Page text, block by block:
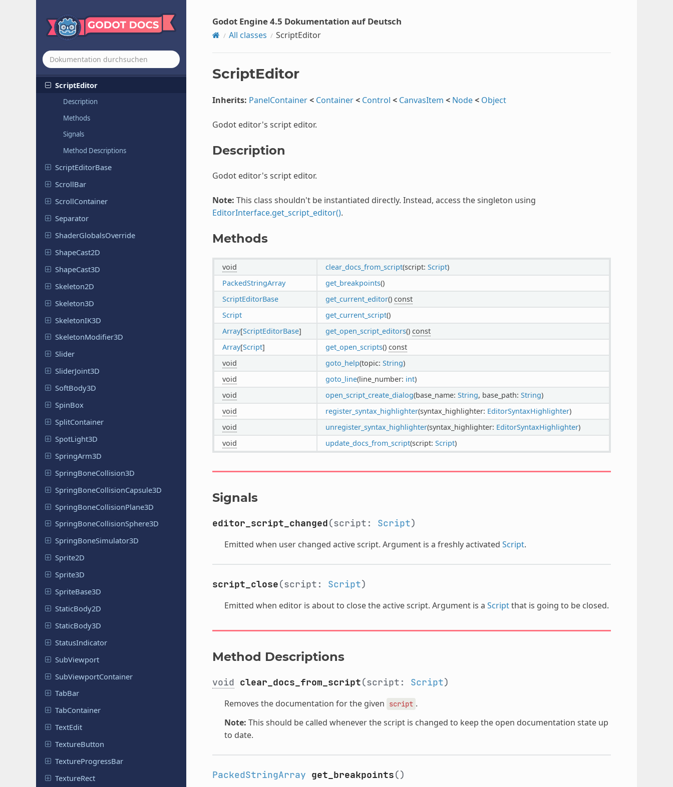
RigidBody2D
RigidBody3D
RootMotionView
ScriptCreateDialog
ScriptEditor
Description
Methods
Signals
Method Descriptions
ScriptEditorBase
ScrollBar
ScrollContainer
Separator
ShaderGlobalsOverride
ShapeCast2D
ShapeCast3D
Skeleton2D
Skeleton3D
SkeletonIK3D
SkeletonModifier3D
Slider
SliderJoint3D
SoftBody3D
SpinBox
SplitContainer
SpotLight3D
SpringArm3D
SpringBoneCollision3D
SpringBoneCollisionCapsule3D
SpringBoneCollisionPlane3D
SpringBoneCollisionSphere3D
SpringBoneSimulator3D
Sprite2D
Sprite3D
SpriteBase3D
StaticBody2D
StaticBody3D
StatusIndicator
SubViewport
SubViewportContainer
TabBar
TabContainer
TextEdit
TextureButton
TextureProgressBar
TextureRect
Godot Engine 4.5 Dokumentation auf Deutsch
All classes ScriptEditor
ScriptEditor
Inherits: PanelContainer< Container< Control < CanvasItem < Node< Object
Godot editor's script editor.
Description
Godot editor's script editor.
Note: This class shouldn't be instantiated directly. Instead, access the singleton using
EditorInterface.get_script_editor().
Methods
void clear_docs_from_script(script: Script)
PackedStringArray
get_breakpoints()
ScriptEditorBase
get_current_editor() const
Script
get_current_script()
Array[ScriptEditorBase] get_open_script_editors() const
Array[Script] get_open_scripts() const
void
goto_help(topic: String)
void
goto_line(line_number: int)
void
open_script_create_dialog(base_name: String, base_path: String)
void
register_syntax_highlighter(syntax_highlighter: EditorSyntaxHighlighter)
void
unregister_syntax_highlighter(syntax_highlighter: EditorSyntaxHighlighter)
void
update_docs_from_script(script: Script)
Signals
editor_script_changed(script: Script)
Emitted when user changed active script. Argument is a freshly activated Script.
script_close(script: Script)
Emitted when editor is about to close the active script. Argument is a Scriptthat is going to be closed.
Method Descriptions
void clear_docs_from_script(script: Script)
Removes the documentation for the given script .
Note: This should be called whenever the script is changed to keep the open documentation state up
to date.
PackedStringArray get_breakpoints()